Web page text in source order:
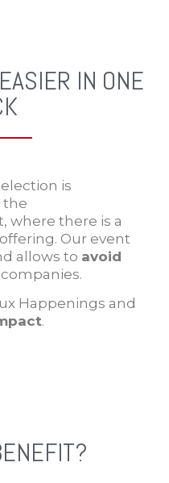
IN ONE
is
the
where there is a
Our event
allows to avoid
Happenings and
.